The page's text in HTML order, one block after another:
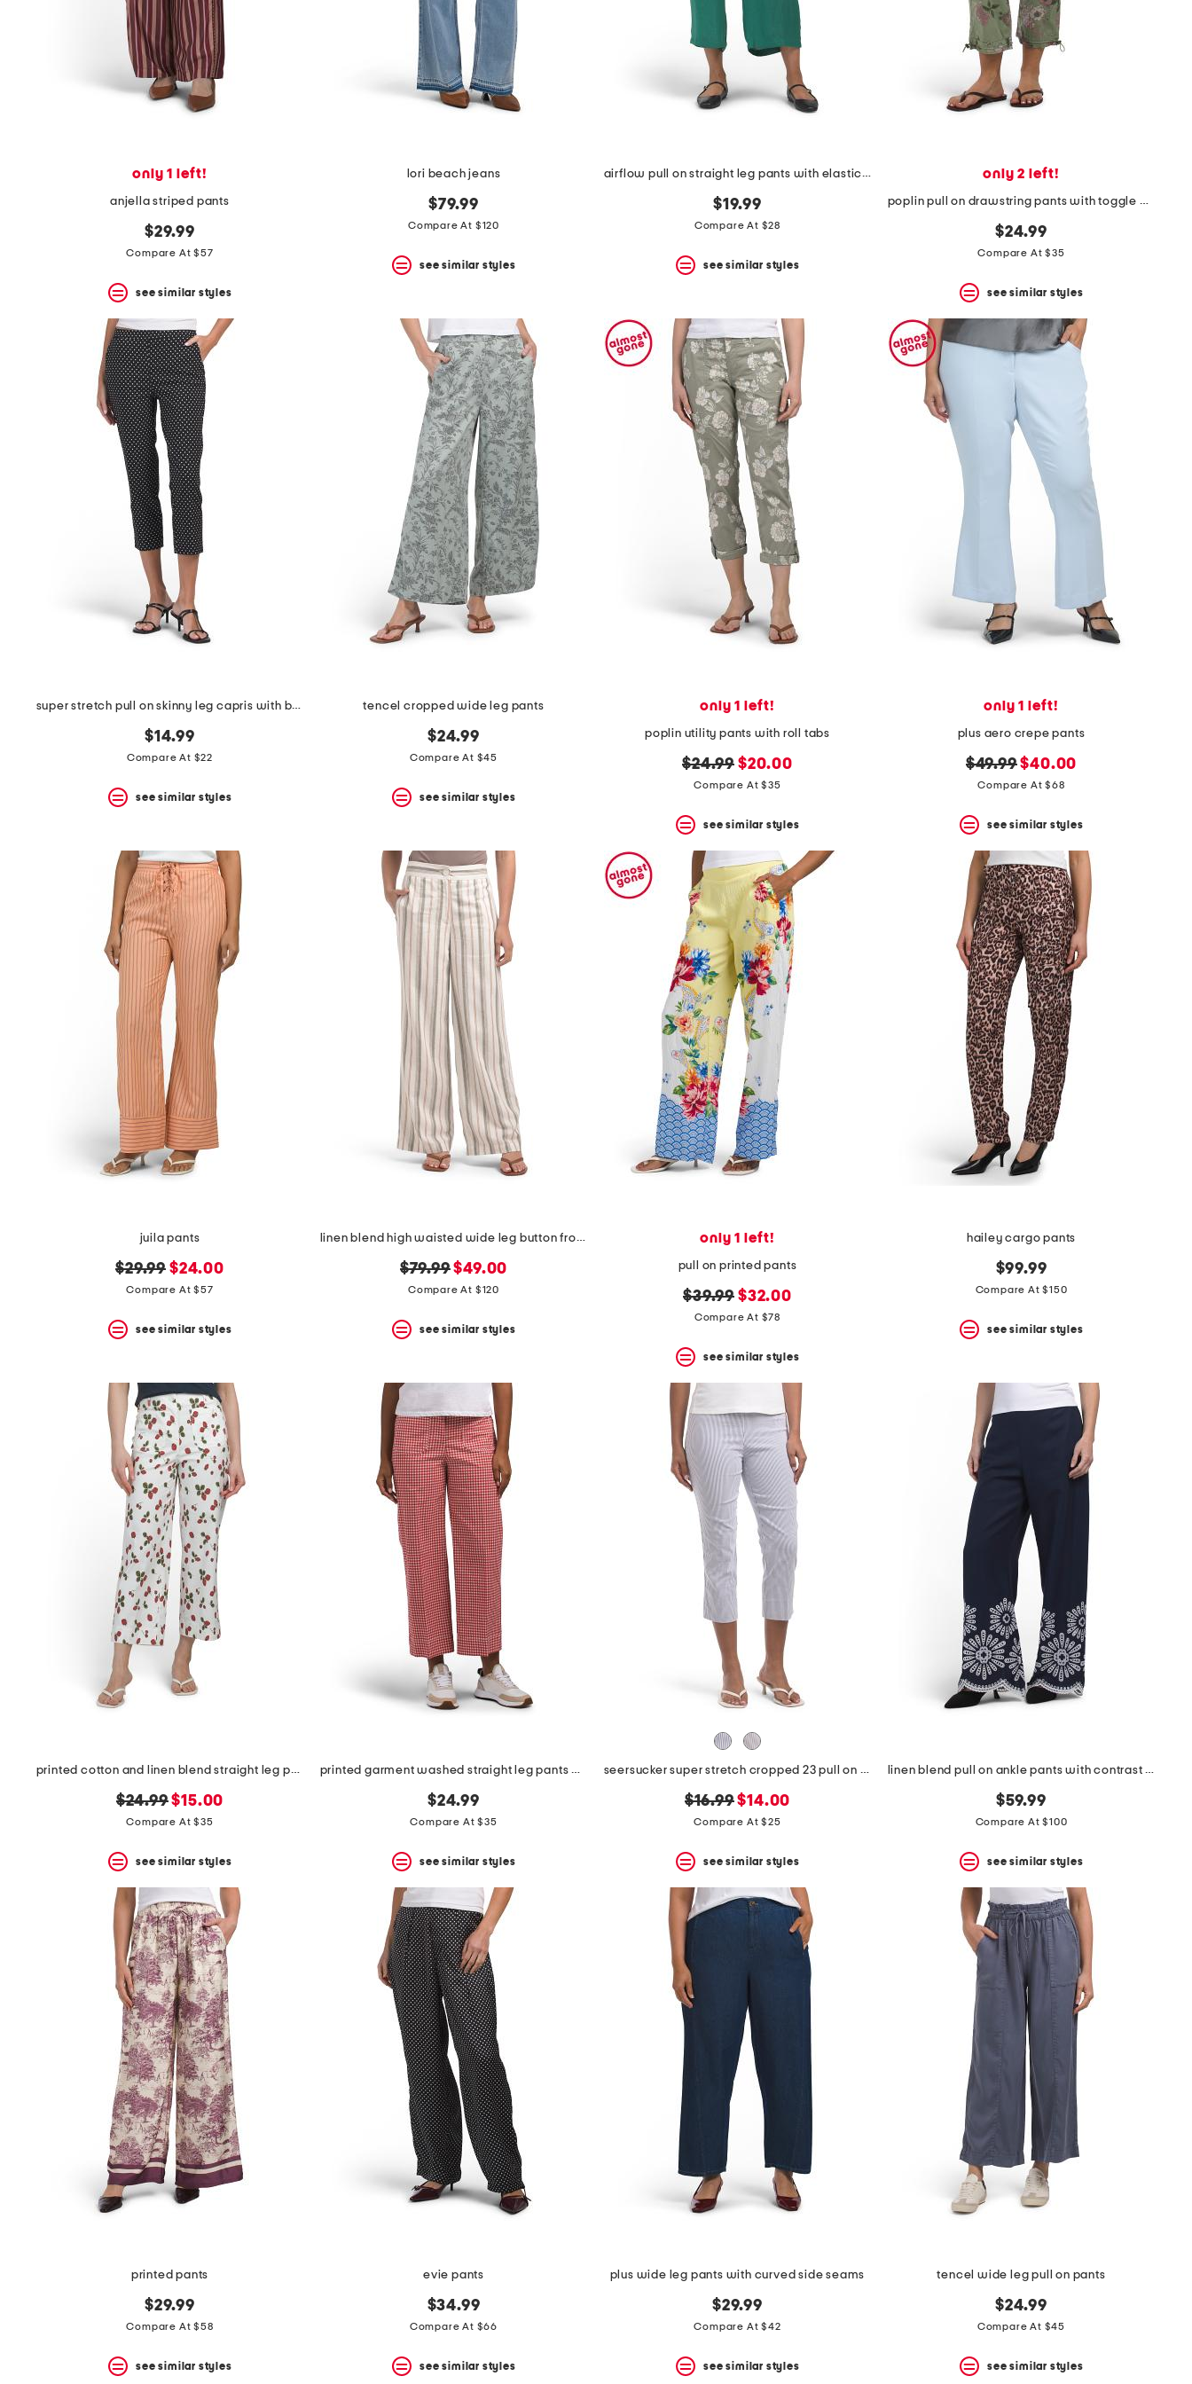
instructions
only 1 left!
anjella striped pants
$29.99
Compare At $57
see similar styles
lori beach jeans
$79.99
Compare At $120
see similar styles
airflow pull on straight leg pants with elastic waistband
$19.99
Compare At $28
see similar styles
only 2 left!
poplin pull on drawstring pants with toggle hem
$24.99
Compare At $35
see similar styles
super stretch pull on skinny leg capris with bottom side slits
$14.99
Compare At $22
see similar styles
tencel cropped wide leg pants
$24.99
Compare At $45
see similar styles
only 1 left!
poplin utility pants with roll tabs
original
price:
$24.99 new
price:
$20.00
Compare At $35
see similar styles
only 1 left!
plus aero crepe pants
original
price:
$49.99new
price:
$40.00
Compare At $68
see similar styles
juila pants
original
price:
$29.99 new
price:
$24.00
Compare At $57
see similar styles
linen blend high waisted wide leg button front pants
original
price:
$79.99new
price:
$49.00
Compare At $120
see similar styles
only 1 left!
pull on printed pants
original
price:
$39.99 new
price:
$32.00
Compare At $78
see similar styles
hailey cargo pants
$99.99
Compare At $150
see similar styles
printed cotton and linen blend straight leg pants with pockets
original
price:
$24.99new
price:
$15.00
Compare At $35
see similar styles
printed garment washed straight leg pants with patch pockets
$24.99
Compare At $35
see similar styles
seersucker super stretch cropped 23 pull on pants
original
price:
$16.99new
price:
$14.00
Compare At $25
see similar styles
linen blend pull on ankle pants with contrast embroidery
$59.99
Compare At $100
see similar styles
printed pants
$29.99
Compare At $58
see similar styles
evie pants
$34.99
Compare At $66
see similar styles
plus wide leg pants with curved side seams
$29.99
Compare At $42
see similar styles
tencel wide leg pull on pants
$24.99
Compare At $45
see similar styles